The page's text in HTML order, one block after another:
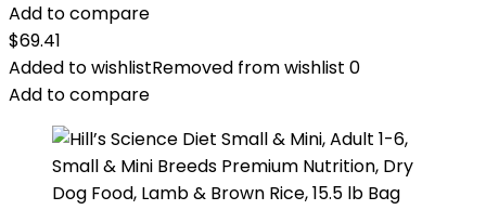
Add to compare
$69.41
Added to wishlistRemoved from wishlist 0
Add to compare